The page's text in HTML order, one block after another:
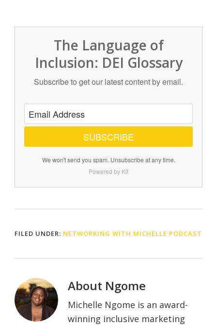
The Language of
Inclusion: DEI Glossary
Subscribe to get our latest content by email.
SUBSCRIBE
We won't send you spam. Unsubscribe at any time.
Powered by Kit
FILED UNDER: NETWORKING WITH MICHELLE PODCAST
About Ngome
Michelle Ngome is an award-
winning inclusive marketing